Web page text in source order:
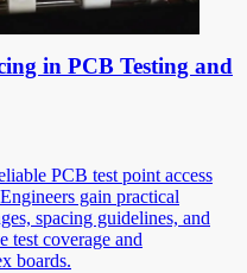
in PCB Testing and
PCB test point access
gain practical
spacing guidelines, and
test coverage and
boards.